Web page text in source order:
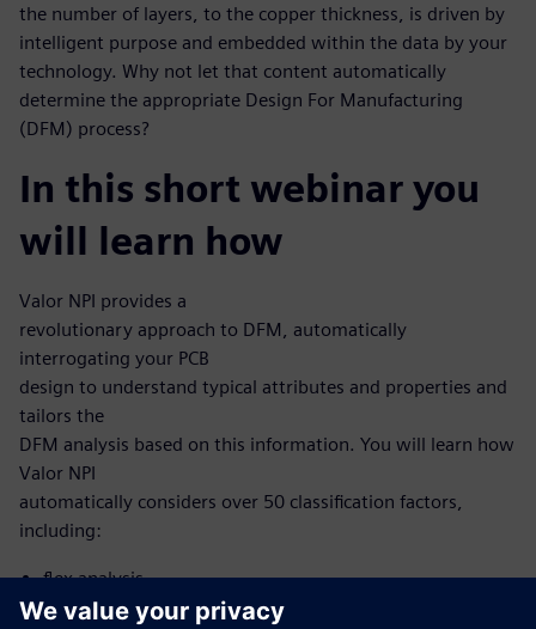
the number of layers, to the copper thickness, is driven by
intelligent purpose and embedded within the data by your
technology. Why not let that content automatically
determine the appropriate Design For Manufacturing
(DFM) process?
In this short webinar you
will learn how
Valor NPI provides a
revolutionary approach to DFM, automatically
interrogating your PCB
design to understand typical attributes and properties and
tailors the
DFM analysis based on this information. You will learn how
Valor NPI
automatically considers over 50 classification factors,
including:
flex analysis
microvia analysis